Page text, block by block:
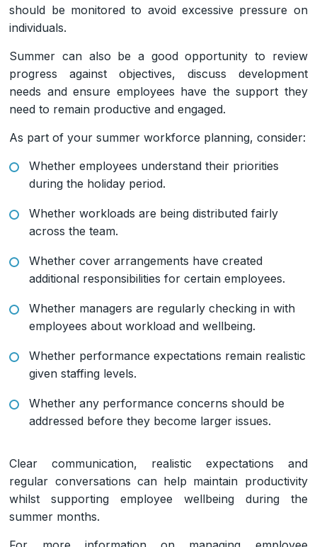
should be monitored to avoid excessive pressure on
individuals.
Summer can also be a good opportunity to review
progress against objectives, discuss development
needs and ensure employees have the support they
need to remain productive and engaged.
As part of your summer workforce planning, consider:
Whether employees understand their priorities
during the holiday period.
Whether workloads are being distributed fairly
across the team.
Whether cover arrangements have created
additional responsibilities for certain employees.
Whether managers are regularly checking in with
employees about workload and wellbeing.
Whether performance expectations remain realistic
given staffing levels.
Whether any performance concerns should be
addressed before they become larger issues.
Clear communication, realistic expectations and
regular conversations can help maintain productivity
whilst supporting employee wellbeing during the
summer months.